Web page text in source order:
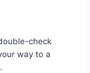
check
way to a